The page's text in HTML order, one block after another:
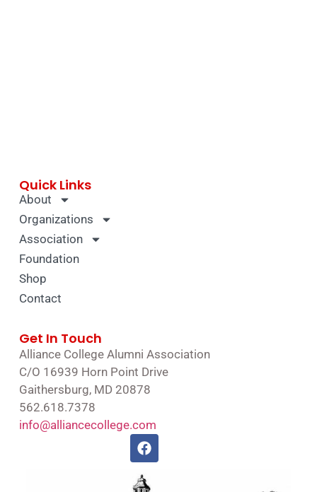
Quick Links
About
Organizations
Association
Foundation
Shop
Contact
Get In Touch
Alliance College Alumni Association
C/O 16939 Horn Point Drive
Gaithersburg, MD 20878
562.618.7378
info@alliancecollege.com